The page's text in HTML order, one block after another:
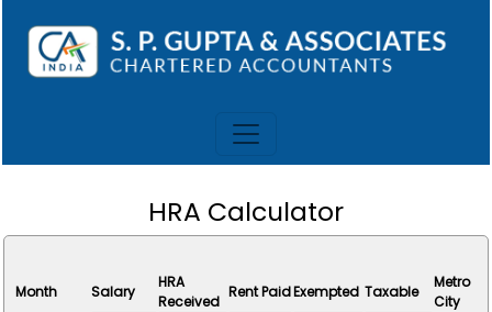
HRA Calculator
Month Salary
HRA
Received
Rent PaidExempted Taxable
Metro
City